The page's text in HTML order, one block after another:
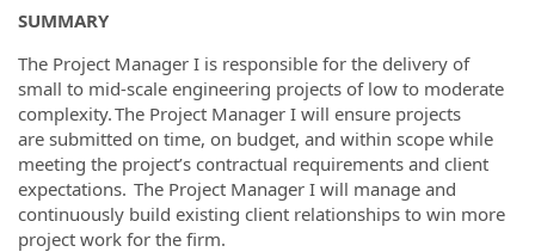
SUMMARY
The Project Manager I is responsible for the delivery of
small to mid-scale engineering projects of low to moderate
complexity. The Project Manager I will ensure projects
are submitted on time, on budget, and within scope while
meeting the project’s contractual requirements and client
expectations. The Project Manager I will manage and
continuously build existing client relationships to win more
project work for the firm.